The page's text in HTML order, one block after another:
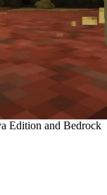
Edition and Bedrock